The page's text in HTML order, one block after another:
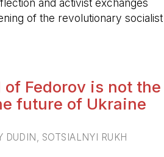
and activist exchanges
of the revolutionary socialist
of Fedorov is not the
future of Ukraine
DUDIN, SOTSIALNYI RUKH